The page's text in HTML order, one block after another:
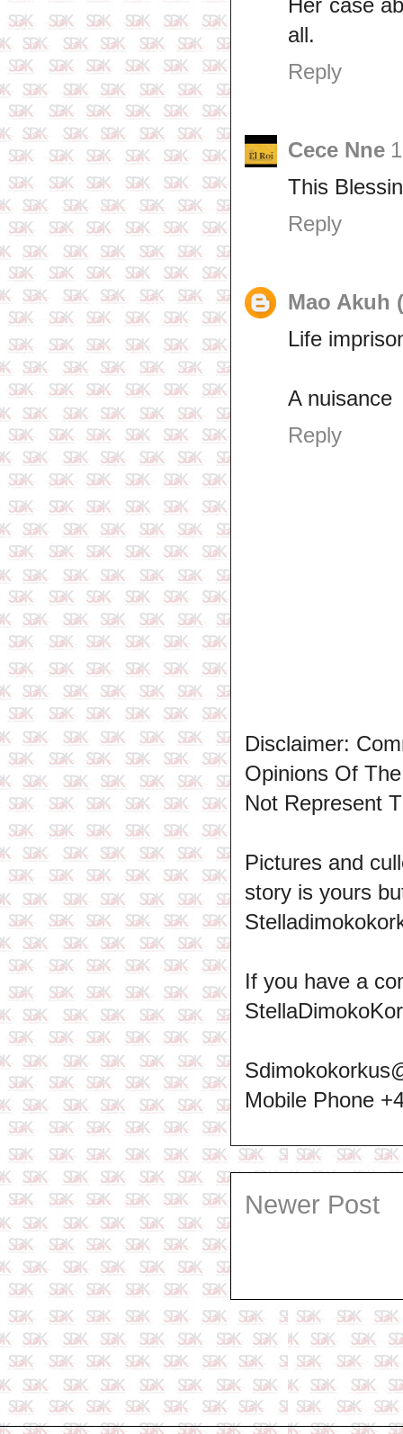
Her case
all.
Reply
Cece Nne
This
Reply
Mao Akuh
Life
A nuisance
Reply
Disclaimer:
Opinions Of
Not Represent
Pictures and
story is yours
If you have a
Mobile Phone
Newer Post